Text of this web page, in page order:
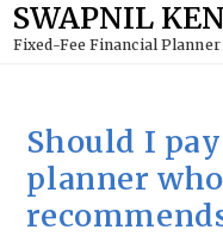
to
content
SWAPNIL
Fixed-Fee Financial Planner
Should I
planner